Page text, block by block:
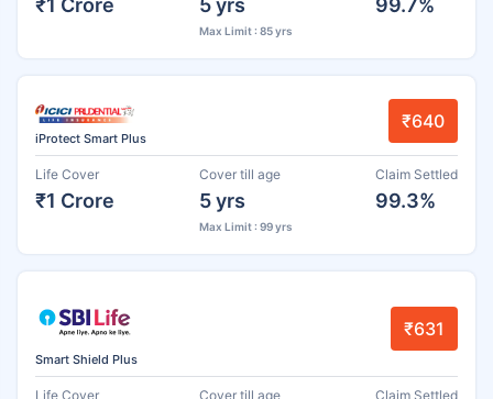
Max Limit : 85 yrs
iProtect Smart Plus
₹640
Life Cover
₹1 Crore
Cover till age
5 yrs
Max Limit : 99 yrs
Claim Settled
99.3%
Smart Shield Plus
₹631
Life Cover Cover till age Claim Settled